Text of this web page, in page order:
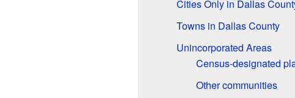
Cities Only in Dallas
Towns in Dallas County
Unincorporated Areas
Census-designated
Other communities